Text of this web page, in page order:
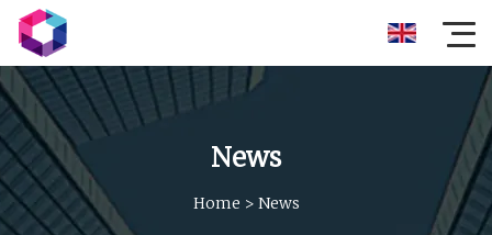
News
Home > News